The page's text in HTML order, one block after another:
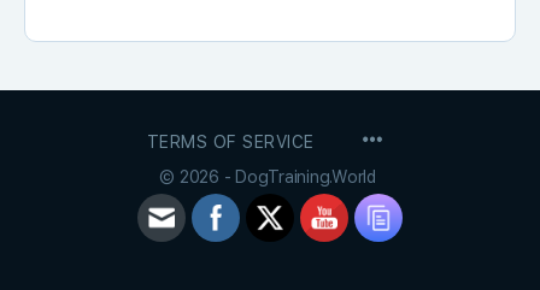
TERMS OF SERVICE
© 2026 - DogTraining.World